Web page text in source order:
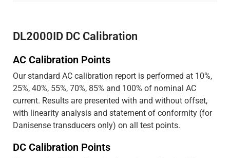
DL2000ID DC Calibration
AC Calibration Points
Our standard AC calibration report is performed at 10%,
25%, 40%, 55%, 70%, 85% and 100% of nominal AC
current. Results are presented with and without offset,
with linearity analysis and statement of conformity (for
Danisense transducers only) on all test points.
DC Calibration Points